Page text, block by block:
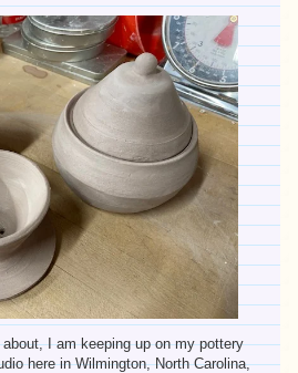
I am keeping up on my pottery
here in Wilmington, North Carolina,